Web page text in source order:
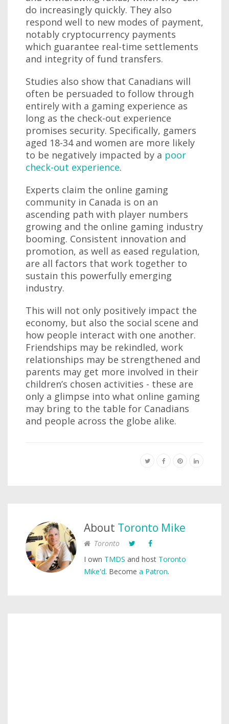
do increasingly quickly. They also
respond well to new modes of payment,
notably cryptocurrency payments
which guarantee real-time settlements
and integrity of fund transfers.
Studies also show that Canadians will
often be persuaded to follow through
entirely with a gaming experience as
long as the check-out experience
promises security. Specifically, gamers
aged 18-34 and women are more likely
to be negatively impacted by a poor
check-out experience.
Experts claim the online gaming
community in Canada is on an
ascending path with player numbers
growing and the online gaming industry
booming. Consistent innovation and
promotion, as well as eased regulation,
are all factors that work together to
sustain this powerfully emerging
industry.
This will not only positively impact the
economy, but also the social scene and
how people interact with one another.
Friendships may be rekindled, work
relationships may be strengthened and
parents may get more involved in their
children’s chosen activities - these are
only a glimpse into what online gaming
may bring to the table for Canadians
and people across the globe alike.
About Toronto Mike
Toronto
I own TMDS and host Toronto
Mike'd. Become a Patron.